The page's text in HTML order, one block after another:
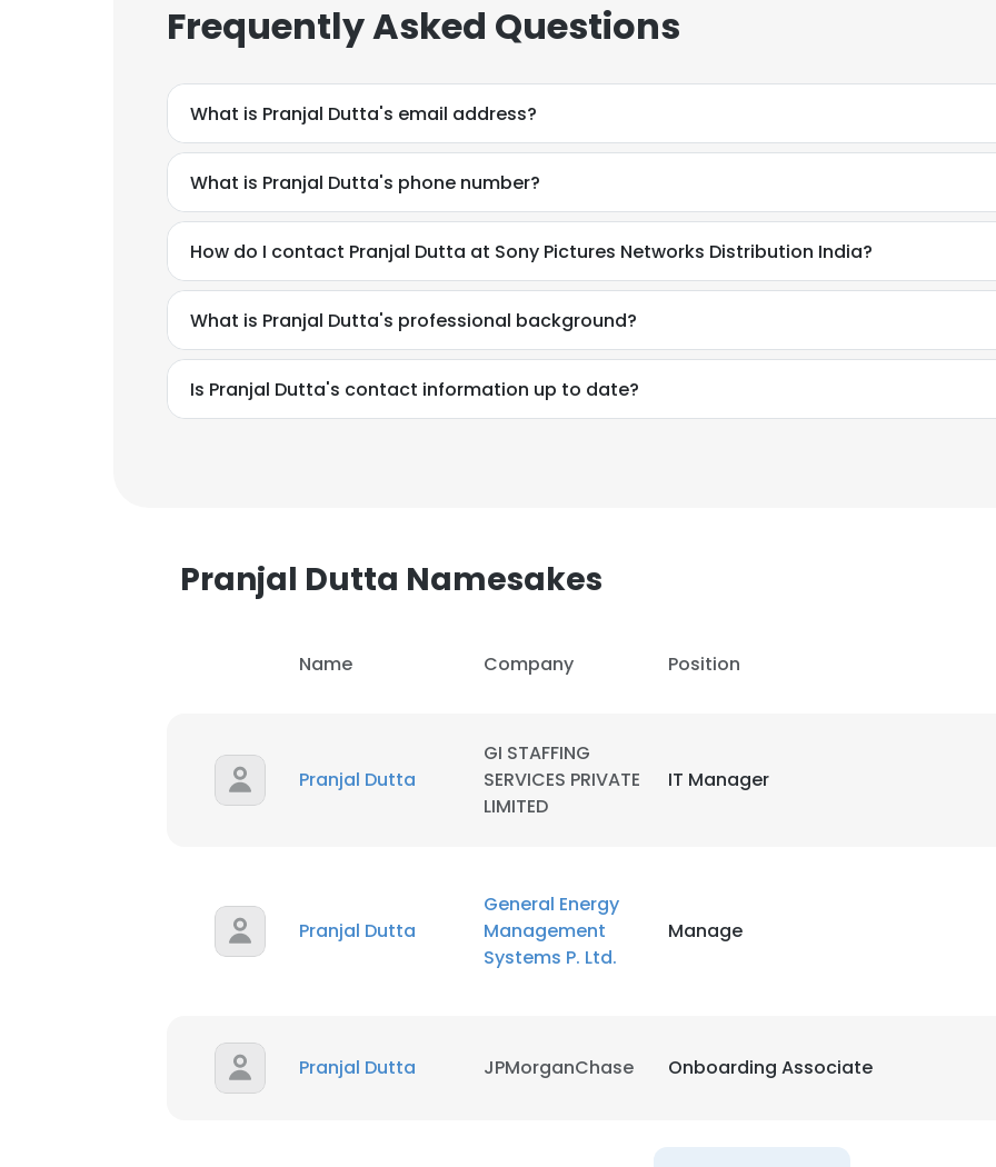
Frequently Asked Questions
What is Pranjal Dutta's email address?
What is Pranjal Dutta's phone number?
How do I contact Pranjal Dutta at Sony Pictures Networks Distribution India?
What is Pranjal Dutta's professional background?
Is Pranjal Dutta's contact information up to date?
Pranjal Dutta Namesakes
Name Company Position
Pranjal Dutta
GI STAFFING
SERVICES PRIVATE
LIMITED
IT Manager
Pranjal Dutta
General Energy
Management
Systems P. Ltd.
Manage
Pranjal Dutta JPMorganChase Onboarding Associate
This website uses cookies
This website uses cookies to improve user experience. By using our website you
cookies in accordance with our Cookie Policy.